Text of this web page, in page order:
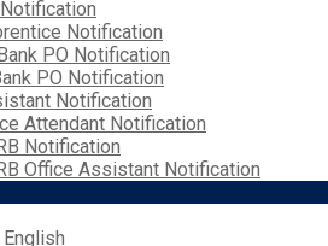
Notification
PO Notification
PO Notification
Notification
Attendant Notification
Notification
Office Assistant Notification